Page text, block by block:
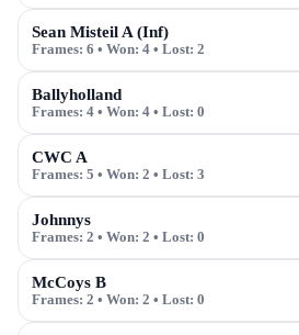
Sean Misteil A (Inf)
Frames: 6 • Won: 4 • Lost: 2
Ballyholland
Frames: 4 • Won: 4 • Lost: 0
CWC A
Frames: 5 • Won: 2 • Lost: 3
Johnnys
Frames: 2 • Won: 2 • Lost: 0
McCoys B
Frames: 2 • Won: 2 • Lost: 0